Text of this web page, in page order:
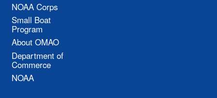
NOAA Corps
Small Boat
Program
About OMAO
Department of
Commerce
NOAA